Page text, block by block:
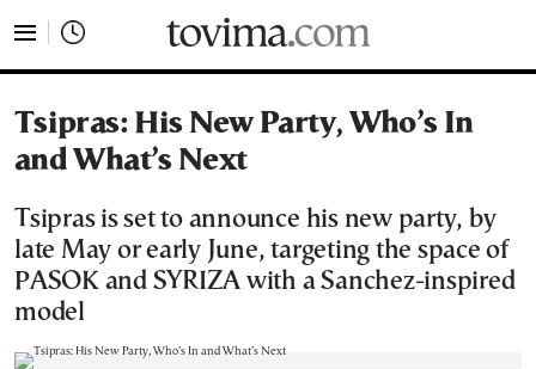
Tsipras: His New Party, Who’s In
and What’s Next
Tsipras is set to announce his new party, by
late May or early June, targeting the space of
PASOK and SYRIZA with a Sanchez-inspired
model